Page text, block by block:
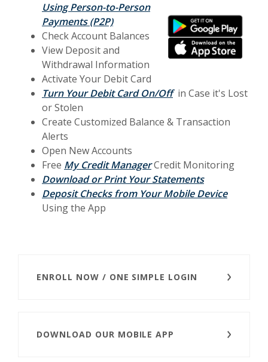
(Opens in a new
(Opens in a new
(Opens in a new
(Opens in a new
Using Person-to-Person
Payments (P2P)
Check Account Balances
View Deposit and
Withdrawal Information
Activate Your Debit Card
Turn Your Debit Card On/Offin Case it's Lost
or Stolen
Create Customized Balance & Transaction
Alerts
Open New Accounts
Free My Credit ManagerCredit Monitoring
Download or Print Your Statements
Deposit Checks from Your Mobile Device(Opens
Using the App
ENROLL NOW / ONE SIMPLE LOGIN
DOWNLOAD OUR MOBILE APP